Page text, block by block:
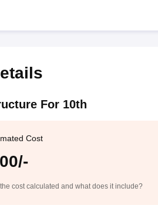
For 10th
Cost
cost calculated and what does it include?